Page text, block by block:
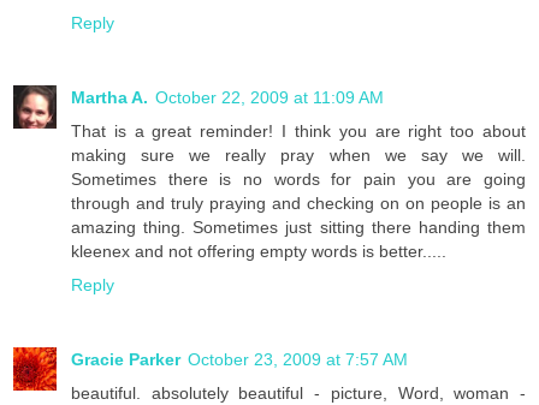
Reply
Martha A. October 22, 2009 at 11:09 AM
That is a great reminder! I think you are right too about
making sure we really pray when we say we will.
Sometimes there is no words for pain you are going
through and truly praying and checking on on people is an
amazing thing. Sometimes just sitting there handing them
kleenex and not offering empty words is better.....
Reply
Gracie Parker October 23, 2009 at 7:57 AM
beautiful. absolutely beautiful - picture, Word, woman -